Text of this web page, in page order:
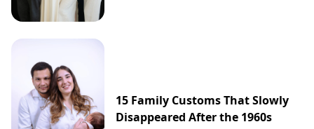
15 Family Customs That Slowly
Disappeared After the 1960s